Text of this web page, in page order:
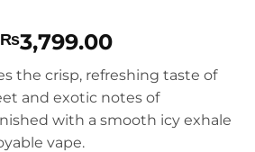
₨3,799.00Price
range:
₨3,399.00
through
₨3,799.00
the crisp, refreshing taste of
and exotic notes of
with a smooth icy exhale
vape.